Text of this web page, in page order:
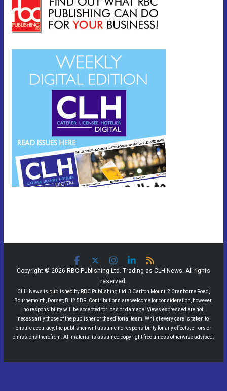
Copyright © 2026 RBC Publishing Ltd. Trading as CLH News. All rights
reserved.
CLH News is published by RBC Publishing Ltd, 3 Carlton Mount, 2 Cranborne Road,
Bournemouth, Dorset, BH2 5BR. Contributions are welcome for consideration, however,
no responsibility will be accepted for loss or damage. Views expressed are not
necessarily those of the publisher or the editorial team. Whilst every care is taken to
ensure accuracy, the publisher will assume no responsibility for any effects, errors or
omissions therefrom. All material is assumed copyright free unless otherwise advised.